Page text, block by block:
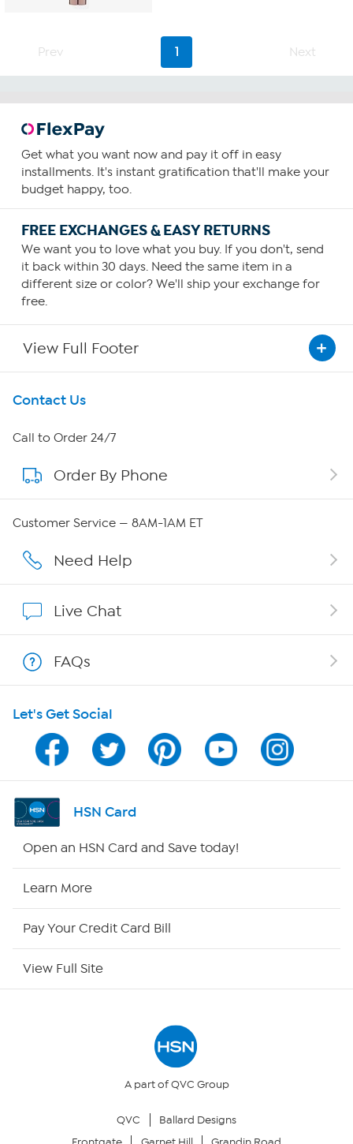
5
stars.
9
Prev 1 Next
Get what you want now and pay it off in easy
installments. It's instant gratification that'll make your
budget happy, too.
FREE EXCHANGES & EASY RETURNS
We want you to love what you buy. If you don't, send
it back within 30 days. Need the same item in a
different size or color? We'll ship your exchange for
free.
View Full Footer
Get To Know Us
About HSN
About QVC Group
Affiliate Program
Program Guide
Channel Finder
Shop By Remote
Your Privacy Choices
Contact Us
Call to Order 24/7
Order By Phone
Customer Service — 8AM-1AM ET
Need Help
Live Chat
FAQs
Let's Get Social
HSN Card
Open an HSN Card and Save today!
Learn More
Pay Your Credit Card Bill
View Full Site
A part of QVC Group
QVC
Ballard Designs